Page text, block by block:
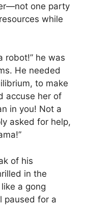
one party
while
robot!” he was
He needed
to make
accuse her of
in you! Not a
asked for help,
of his
in the
a gong
paused for a